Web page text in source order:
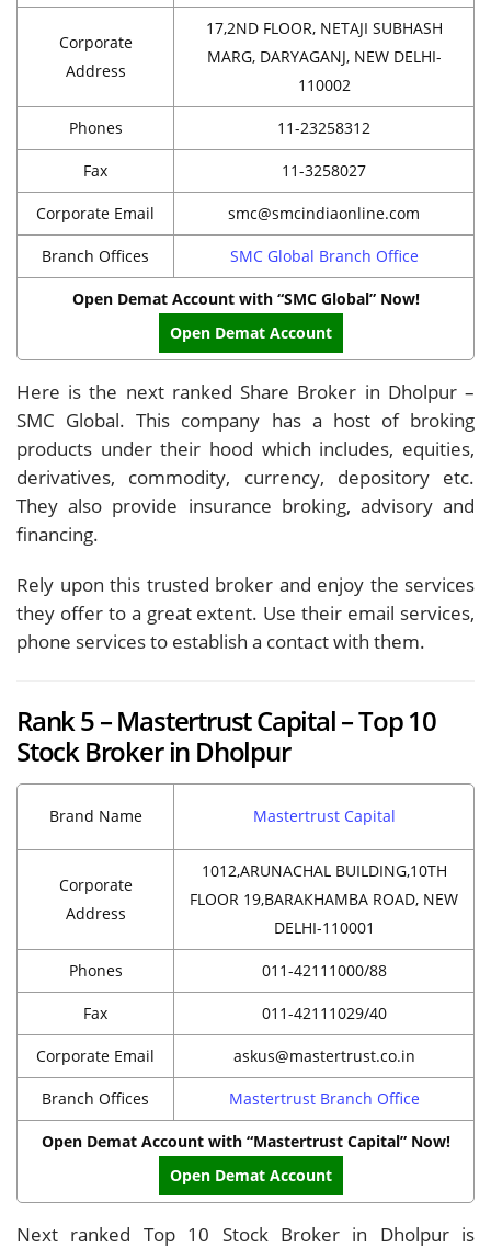
Corporate
Address
17,2ND FLOOR, NETAJI SUBHASH
MARG, DARYAGANJ, NEW DELHI-
110002
Phones 11-23258312
Fax 11-3258027
Corporate Email smc@smcindiaonline.com
Branch Offices SMC Global Branch Office
Open Demat Account with “SMC Global” Now!
Open Demat Account
Here is the next ranked Share Broker in Dholpur –
SMC Global. This company has a host of broking
products under their hood which includes, equities,
derivatives, commodity, currency, depository etc.
They also provide insurance broking, advisory and
financing.
Rely upon this trusted broker and enjoy the services
they offer to a great extent. Use their email services,
phone services to establish a contact with them.
Rank 5 – Mastertrust Capital – Top 10
Stock Broker in Dholpur
Brand Name Mastertrust Capital
Corporate
Address
1012,ARUNACHAL BUILDING,10TH
FLOOR 19,BARAKHAMBA ROAD, NEW
DELHI-110001
Phones 011-42111000/88
Fax 011-42111029/40
Corporate Email askus@mastertrust.co.in
Branch Offices Mastertrust Branch Office
Open Demat Account with “Mastertrust Capital” Now!
Open Demat Account
Next ranked Top 10 Stock Broker in Dholpur is